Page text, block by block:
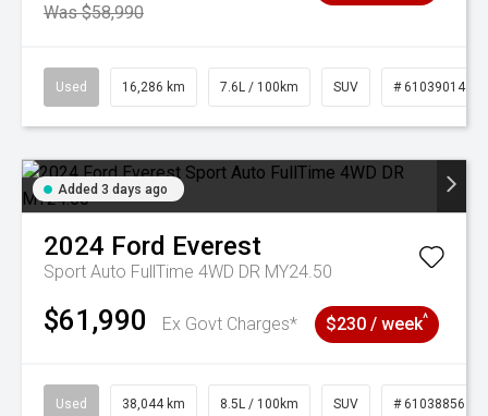
Was $58,990
Used 16,286 km 7.6L / 100km SUV # 61039014
Added 3 days ago
2024 Ford Everest
Sport Auto FullTime 4WD DR MY24.50
$61,990 Ex Govt Charges* $230 / week^
Used 38,044 km 8.5L / 100km SUV # 61038856